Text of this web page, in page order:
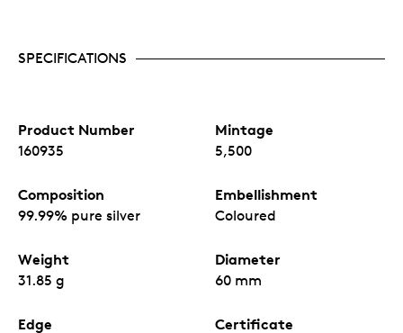
SPECIFICATIONS
Product Number
160935
Mintage
5,500
Composition
99.99% pure silver
Embellishment
Coloured
Weight
31.85 g
Diameter
60 mm
Edge Certificate